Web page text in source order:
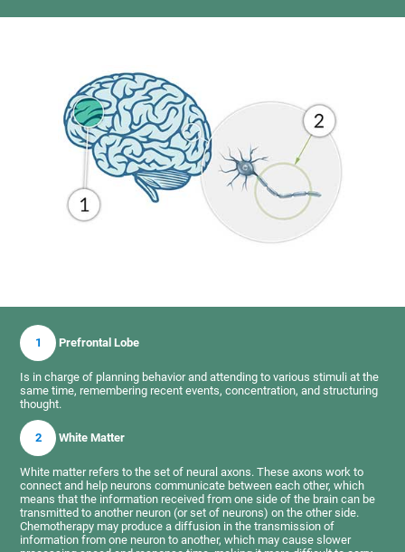
1 Prefrontal Lobe
Is in charge of planning behavior and attending to various stimuli at the
same time, remembering recent events, concentration, and structuring
thought.
2 White Matter
White matter refers to the set of neural axons. These axons work to
connect and help neurons communicate between each other, which
means that the information received from one side of the brain can be
transmitted to another neuron (or set of neurons) on the other side.
Chemotherapy may produce a diffusion in the transmission of
information from one neuron to another, which may cause slower